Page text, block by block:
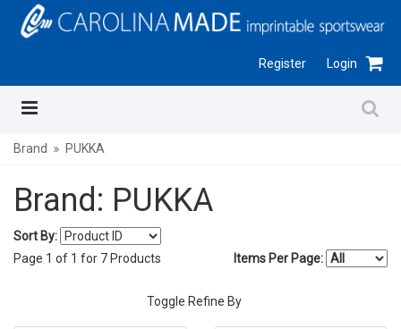
Register Login
Brand PUKKA
Brand: PUKKA
Sort By:
Items Per Page:
Page 1 of 1 for 7 Products
Toggle Refine By